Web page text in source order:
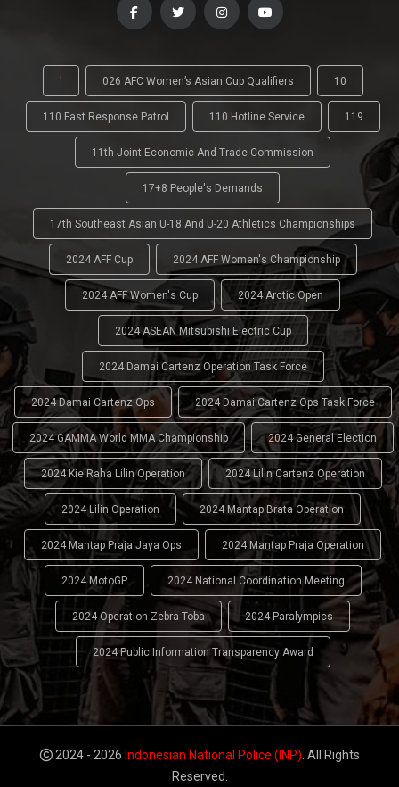
' 026 AFC Women’s Asian Cup Qualifiers 10
110 Fast Response Patrol 110 Hotline Service 119
11th Joint Economic And Trade Commission
17+8 People's Demands
17th Southeast Asian U-18 And U-20 Athletics Championships
2024 AFF Cup 2024 AFF Women's Championship
2024 AFF Women's Cup 2024 Arctic Open
2024 ASEAN Mitsubishi Electric Cup
2024 Damai Cartenz Operation Task Force
2024 Damai Cartenz Ops 2024 Damai Cartenz Ops Task Force
2024 GAMMA World MMA Championship 2024 General Election
2024 Kie Raha Lilin Operation 2024 Lilin Cartenz Operation
2024 Lilin Operation 2024 Mantap Brata Operation
2024 Mantap Praja Jaya Ops 2024 Mantap Praja Operation
2024 MotoGP 2024 National Coordination Meeting
2024 Operation Zebra Toba 2024 Paralympics
2024 Public Information Transparency Award
2024 - 2026 Indonesian National Police (INP) . All Rights
Reserved.